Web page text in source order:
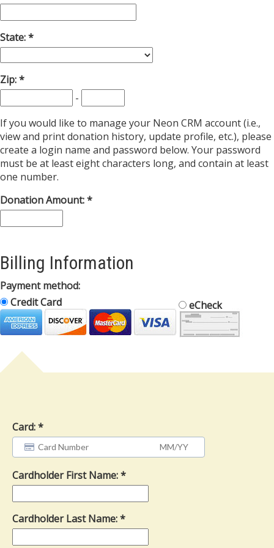
State:
Zip:
-
If you would like to manage your Neon CRM account (i.e.,
view and print donation history, update profile, etc.), please
create a login name and password below. Your password
must be at least eight characters long, and contain at least
one number.
Donation Amount:
Billing Information
Payment method:
Credit Card
eCheck
Card:
Cardholder First Name:
Cardholder Last Name: